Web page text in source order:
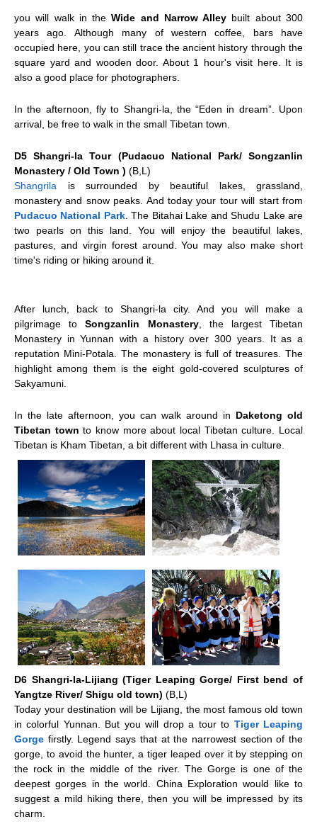
you will walk in the Wide and Narrow Alley built about 300
years ago. Although many of western coffee, bars have
occupied here, you can still trace the ancient history through the
square yard and wooden door. About 1 hour's visit here. It is
also a good place for photographers.
In the afternoon, fly to Shangri-la , the “Eden in dream”. Upon
arrival, be free to walk in the small Tibetan town.
D5 Shangri-la Tour (Pudacuo National Park/ Songzanlin
Monastery / Old Town ) (B,L)
Shangrila is surrounded by beautiful lakes, grassland,
monastery and snow peaks. And today your tour will start from
Pudacuo National Park. The Bitahai Lake and Shudu Lake are
two pearls on this land. You will enjoy the beautiful lakes,
pastures, and virgin forest around. You may also make short
time's riding or hiking around it.
After lunch, back to Shangri-la city. And you will make a
pilgrimage toSongzanlin Monastery, the largest Tibetan
Monastery in Yunnan with a history over 300 years. It as a
reputation Mini-Potala. The monastery is full of treasures. The
highlight among them is the eight gold-covered sculptures of
Sakyamuni.
In the late afternoon, you can walk around in Daketong old
Tibetan town to know more about local Tibetan culture. Local
Tibetan is Kham Tibetan, a bit different with Lhasa in culture.
D6 Shangri-la-Lijiang (Tiger Leaping Gorge/ First bend of
Yangtze River/ Shigu old town) (B,L)
Today your destination will be Lijiang , the most famous old town
in colorful Yunnan. But you will drop a tour to Tiger Leaping
Gorge firstly. Legend says that at the narrowest section of the
gorge, to avoid the hunter, a tiger leaped over it by stepping on
the rock in the middle of the river. The Gorge is one of the
deepest gorges in the world. China Exploration would like to
suggest a mild hiking there, then you will be impressed by its
charm.